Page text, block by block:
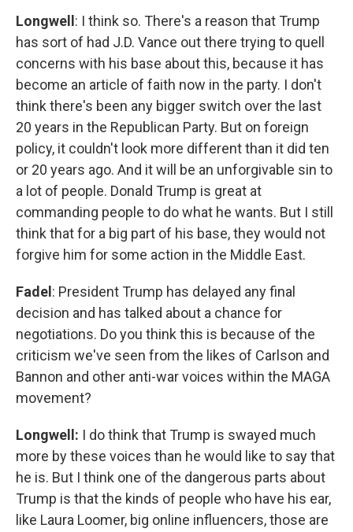
Longwell : I think so. There's a reason that Trump
has sort of had J.D. Vance out there trying to quell
concerns with his base about this, because it has
become an article of faith now in the party. I don't
think there's been any bigger switch over the last
20 years in the Republican Party. But on foreign
policy, it couldn't look more different than it did ten
or 20 years ago. And it will be an unforgivable sin to
a lot of people. Donald Trump is great at
commanding people to do what he wants. But I still
think that for a big part of his base, they would not
forgive him for some action in the Middle East.
Fadel : President Trump has delayed any final
decision and has talked about a chance for
negotiations. Do you think this is because of the
criticism we've seen from the likes of Carlson and
Bannon and other anti-war voices within the MAGA
movement?
Longwell: I do think that Trump is swayed much
more by these voices than he would like to say that
he is. But I think one of the dangerous parts about
Trump is that the kinds of people who have his ear,
like Laura Loomer, big online influencers, those are